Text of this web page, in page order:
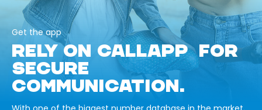
Get the app
RELY ON CALLAPP FOR
SECURE
COMMUNICATION.